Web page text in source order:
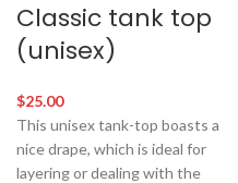
Classic tank top
(unisex)
$25.00
This unisex tank-top boasts a
nice drape, which is ideal for
layering or dealing with the